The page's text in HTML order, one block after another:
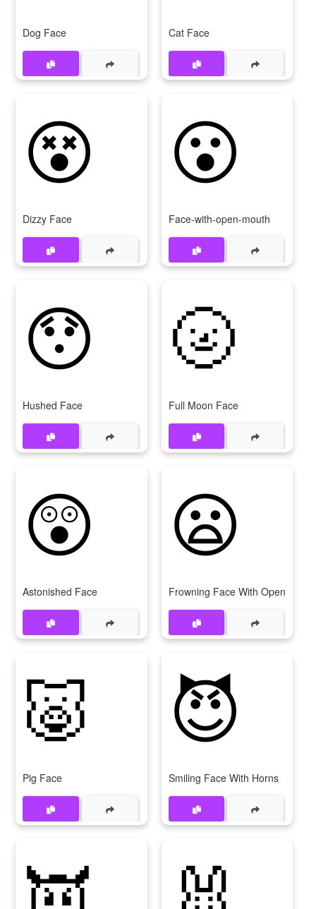
Dog Face Cat Face
😵
Dizzy Face
😮
Face-with-open-mouth
😯
Hushed Face
🌝
Full Moon Face
😲
Astonished Face
😦
Frowning Face With Open Mouth
🐷
Pig Face
😈
Smiling Face With Horns